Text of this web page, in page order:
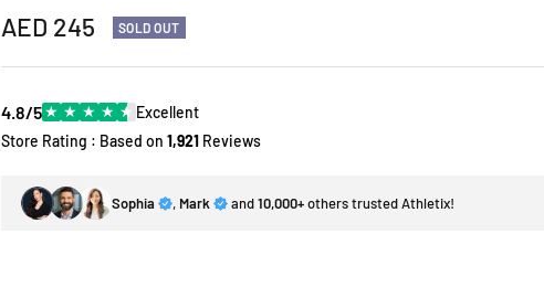
Sale
price
AED 245 SOLD OUT
4.8/5★ ★ ★ ★ ★ Excellent
Store Rating : Based on 1,921Reviews
Sophia , Mark and10,000+others trusted Athletix!